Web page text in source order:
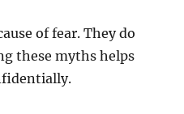
of fear. They do
these myths helps